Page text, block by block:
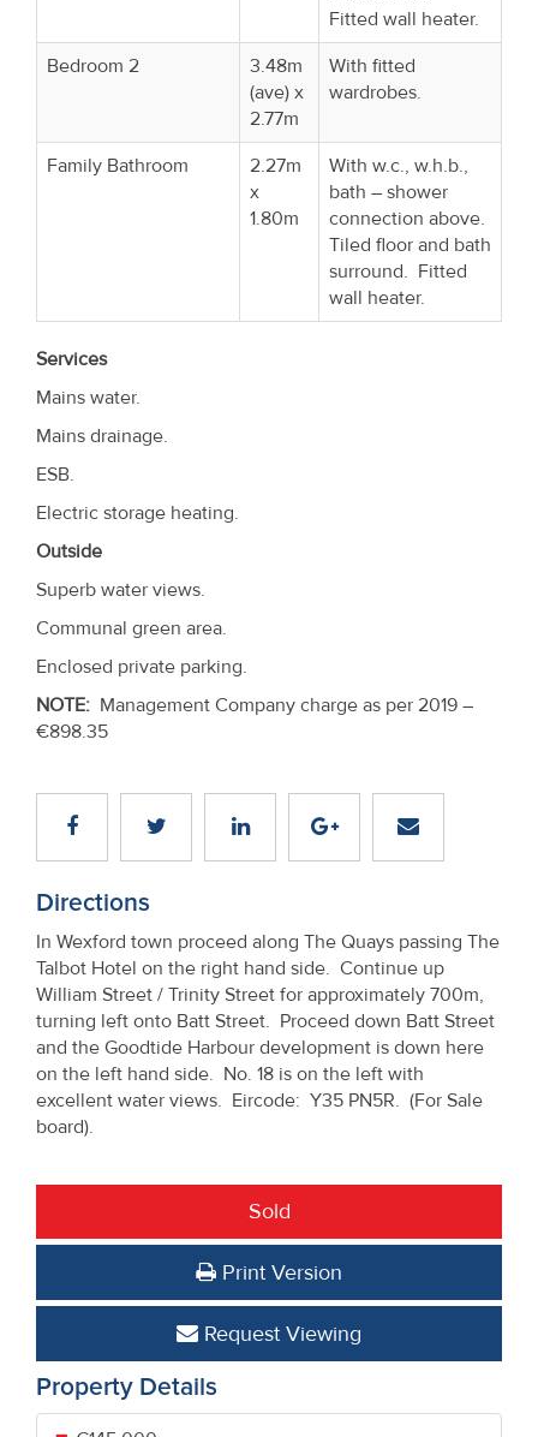
Fitted wall heater.
Bedroom 2
3.48m
(ave) x
2.77m
With fitted
wardrobes.
Family Bathroom
2.27m
x
1.80m
With w.c., w.h.b.,
bath – shower
connection above.
Tiled floor and bath
surround. Fitted
wall heater.
Services
Mains water.
Mains drainage.
ESB.
Electric storage heating.
Outside
Superb water views.
Communal green area.
Enclosed private parking.
NOTE: Management Company charge as per 2019 –
€898.35
Directions
In Wexford town proceed along The Quays passing The
Talbot Hotel on the right hand side. Continue up
William Street / Trinity Street for approximately 700m,
turning left onto Batt Street. Proceed down Batt Street
and the Goodtide Harbour development is down here
on the left hand side. No. 18 is on the left with
excellent water views. Eircode: Y35 PN5R. (For Sale
board).
Sold
Print Version
Request Viewing
Property Details